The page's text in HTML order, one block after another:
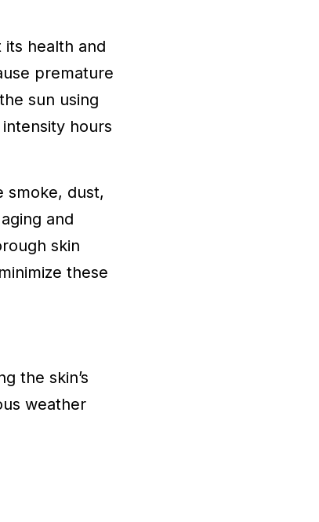
health and
premature
sun using
hours
smoke, dust,
and
skin
these
the skin’s
weather